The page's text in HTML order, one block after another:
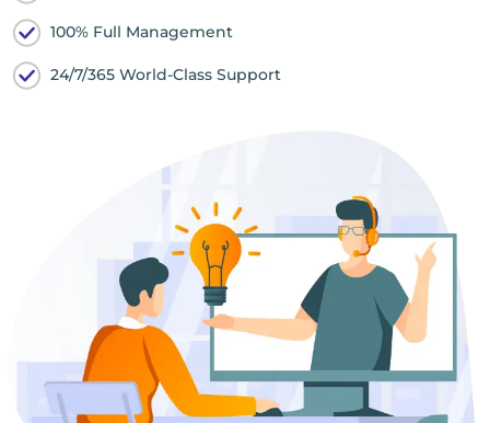
100% Full Management
24/7/365 World-Class Support